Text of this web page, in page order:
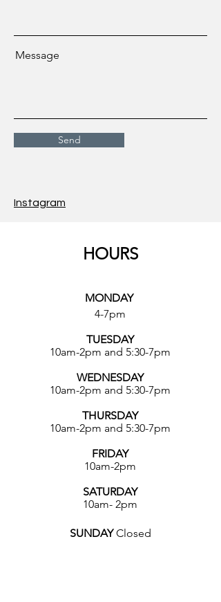
Message
Send
Instagram
HOURS
MONDAY
4-7pm
TUESDAY
10am-2pm and 5:30-7pm
WEDNESDAY
10am-2pm and 5:30-7pm
THURSDAY
10am-2pm and 5:30-7pm
FRIDAY
10am-2pm
SATURDAY
10am- 2pm
SUNDAYClosed